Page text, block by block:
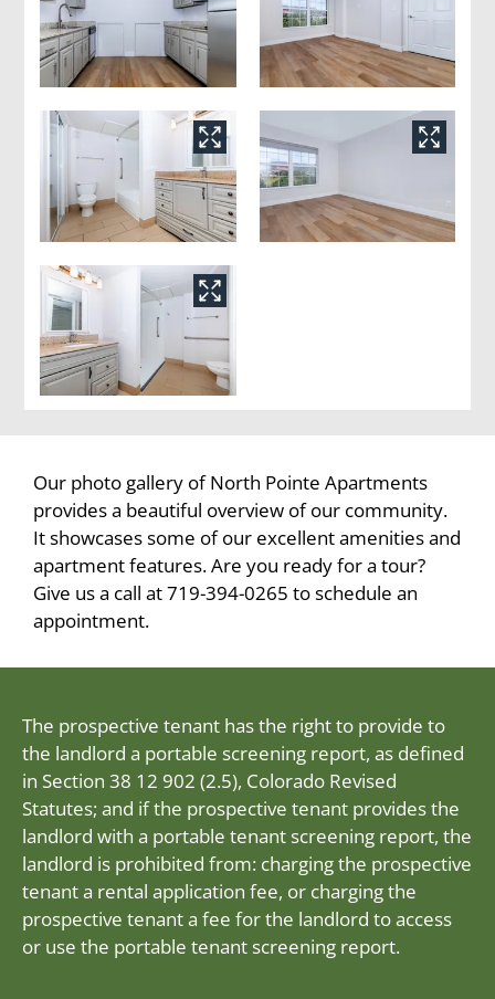
Our photo gallery of North Pointe Apartments
provides a beautiful overview of our community.
It showcases some of our excellent amenities and
apartment features. Are you ready for a tour?
Give us a call at 719-394-0265 to schedule an
appointment.
The prospective tenant has the right to provide to
the landlord a portable screening report, as defined
in Section 38 12 902 (2.5), Colorado Revised
Statutes; and if the prospective tenant provides the
landlord with a portable tenant screening report, the
landlord is prohibited from: charging the prospective
tenant a rental application fee, or charging the
prospective tenant a fee for the landlord to access
or use the portable tenant screening report.